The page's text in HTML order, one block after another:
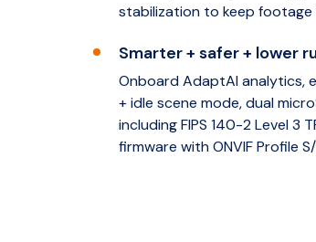
stabilization to keep footage
Smarter + safer + lower
Onboard AdaptAI analytics,
+ idle scene mode, dual
including FIPS 140-2 Level 3
firmware with ONVIF Profile